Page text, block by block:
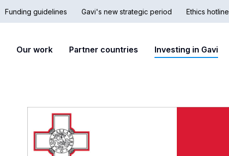
Hub
Funding guidelines
nav
Gavi's new strategic period Ethics hotline
Our work Partner countries Investing in Gavi